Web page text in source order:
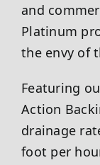
and
Platinum
the envy of
Featuring
Action
drainage
foot per